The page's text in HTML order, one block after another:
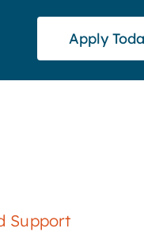
Apply
Support